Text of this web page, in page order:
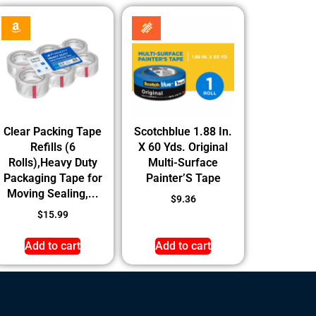
Clear Packing Tape
Refills (6
Rolls),Heavy Duty
Packaging Tape for
Moving Sealing,...
$15.99
Add to cart
Scotchblue 1.88 In.
X 60 Yds. Original
Multi-Surface
Painter’S Tape
$9.36
Add to cart